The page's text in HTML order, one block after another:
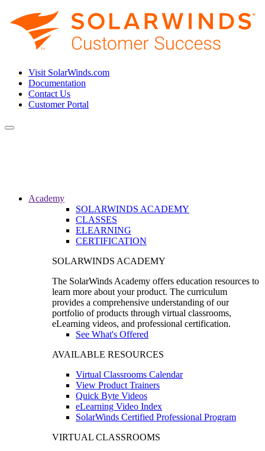
Visit SolarWinds.com
Documentation
Contact Us
Customer Portal
Toggle
Academy
SOLARWINDS ACADEMY
CLASSES
ELEARNING
CERTIFICATION
SOLARWINDS ACADEMY
The SolarWinds Academy offers education resources to
learn more about your product. The curriculum
provides a comprehensive understanding of our
portfolio of products through virtual classrooms,
eLearning videos, and professional certification.
See What's Offered
AVAILABLE RESOURCES
Virtual Classrooms Calendar
View Product Trainers
Quick Byte Videos
eLearning Video Index
SolarWinds Certified Professional Program
VIRTUAL CLASSROOMS